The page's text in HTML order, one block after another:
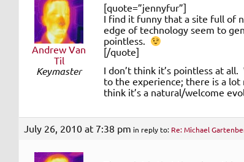
Andrew Van
Til
Keymaster
[quote=”jennyfur”]
I find it funny that a site full of
edge of technology seem to
pointless.
[/quote]
I don’t think it’s pointless at
to the experience; there is a
think it’s a natural/welcome
July 26, 2010 at 7:38 pm in reply to: Re: Michael